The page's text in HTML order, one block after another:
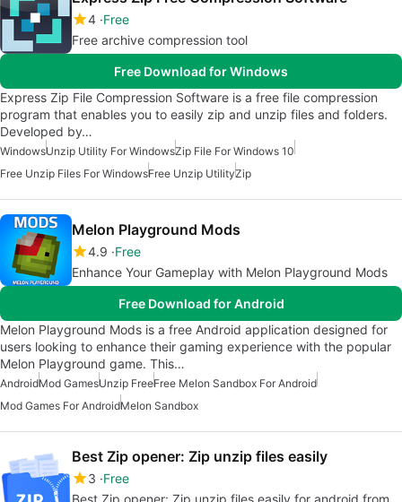
4 Free
Free archive compression tool
Free Download for Windows
Express Zip File Compression Software is a free file compression
program that enables you to easily zip and unzip files and folders.
Developed by…
WindowsUnzip Utility For WindowsZip File For Windows 10
Free Unzip Files For WindowsFree Unzip UtilityZip
Melon Playground Mods
4.9 Free
Enhance Your Gameplay with Melon Playground Mods
Free Download for Android
Melon Playground Mods is a free Android application designed for
users looking to enhance their gaming experience with the popular
Melon Playground game. This…
AndroidMod GamesUnzip FreeFree Melon Sandbox For Android
Mod Games For AndroidMelon Sandbox
Best Zip opener: Zip unzip files easily
3 Free